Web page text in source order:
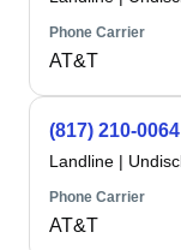
Phone Carrier
AT&T
(817) 210-0064
Landline |
Phone Carrier
AT&T